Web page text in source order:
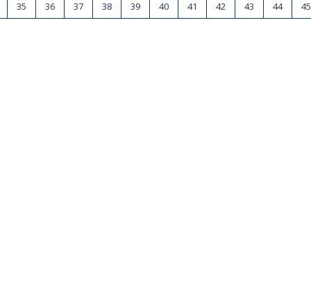
35 36 37 38 39 40 41 42 43 44 45